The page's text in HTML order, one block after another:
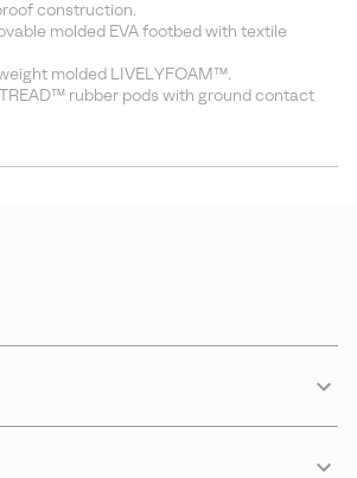
construction.
molded EVA footbed with textile
molded LIVELYFOAM™.
rubber pods with ground contact